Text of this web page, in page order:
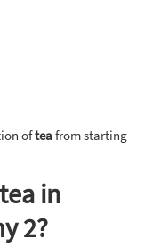
ofteafrom starting
in
2?